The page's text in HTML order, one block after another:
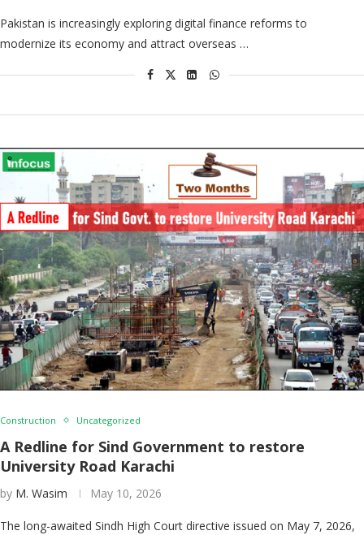
Pakistan is increasingly exploring digital finance reforms to
modernize its economy and attract overseas …
Construction Uncategorized
A Redline for Sind Government to restore
University Road Karachi
by M. Wasim May 10, 2026
The long-awaited Sindh High Court directive issued on May 7, 2026,